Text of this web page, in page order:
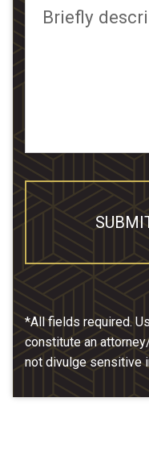
Briefly
*All fields required.
constitute an
not divulge sensitive